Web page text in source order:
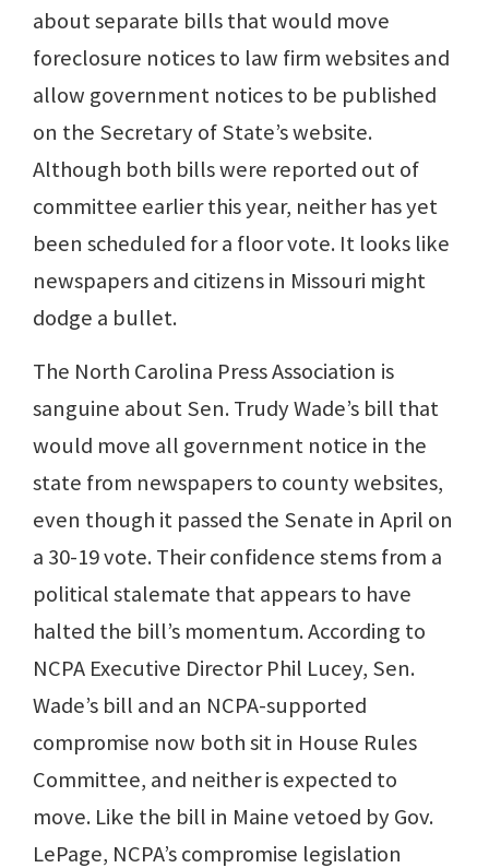
about separate bills that would move
foreclosure notices to law firm websites and
allow government notices to be published
on the Secretary of State’s website.
Although both bills were reported out of
committee earlier this year, neither has yet
been scheduled for a floor vote. It looks like
newspapers and citizens in Missouri might
dodge a bullet.
The North Carolina Press Association is
sanguine about Sen. Trudy Wade’s bill that
would move all government notice in the
state from newspapers to county websites,
even though it passed the Senate in April on
a 30-19 vote. Their confidence stems from a
political stalemate that appears to have
halted the bill’s momentum. According to
NCPA Executive Director Phil Lucey, Sen.
Wade’s bill and an NCPA-supported
compromise now both sit in House Rules
Committee, and neither is expected to
move. Like the bill in Maine vetoed by Gov.
LePage, NCPA’s compromise legislation